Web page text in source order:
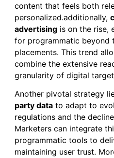
content that feels both
personalized.additionally,
advertising is on the rise,
for programmatic beyond
placements. This trend
combine the extensive
granularity of digital
Another pivotal strategy
party data to adapt to
regulations and the
Marketers can integrate
programmatic tools to
maintaining user trust.